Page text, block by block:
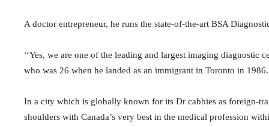
A doctor entrepreneur, he runs the state-of-the-art BSA
‘‘Yes, we are one of the leading and largest imaging
who was 26 when he landed as an immigrant in Toronto in 1986.
In a city which is globally known for its Dr cabbies as foreign-
shoulders with Canada’s very best in the medical profession